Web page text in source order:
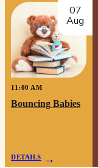
07
Aug
11:00 AM
Bouncing Babies
DETAILS